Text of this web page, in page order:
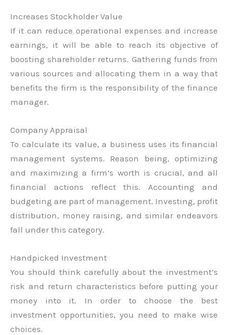
Increases Stockholder Value
If it can reduce operational expenses and increase
earnings, it will be able to reach its objective of
boosting shareholder returns. Gathering funds from
various sources and allocating them in a way that
benefits the firm is the responsibility of the finance
manager.
Company Appraisal
To calculate its value, a business uses its financial
management systems. Reason being, optimizing
and maximizing a firm’s worth is crucial, and all
financial actions reflect this. Accounting and
budgeting are part of management. Investing, profit
distribution, money raising, and similar endeavors
fall under this category.
Handpicked Investment
You should think carefully about the investment’s
risk and return characteristics before putting your
money into it. In order to choose the best
investment opportunities, you need to make wise
choices.